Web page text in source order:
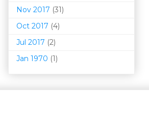
Nov 2017 (31)
Oct 2017 (4)
Jul 2017 (2)
Jan 1970 (1)